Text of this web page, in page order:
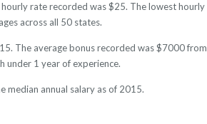
rate recorded was $25. The lowest hourly
across all 50 states.
The average bonus recorded was $7000 from
under 1 year of experience.
median annual salary as of 2015.